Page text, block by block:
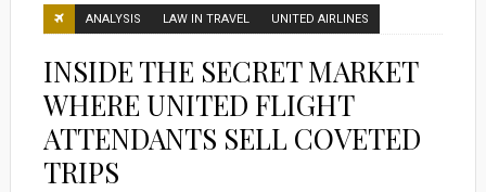
ANALYSIS LAW IN TRAVEL UNITED AIRLINES
INSIDE THE SECRET MARKET
WHERE UNITED FLIGHT
ATTENDANTS SELL COVETED
TRIPS